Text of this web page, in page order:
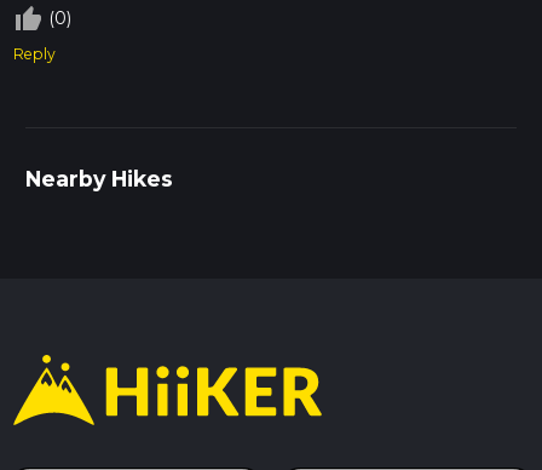
thumb_up_off_alt (0)
Reply
Nearby Hikes